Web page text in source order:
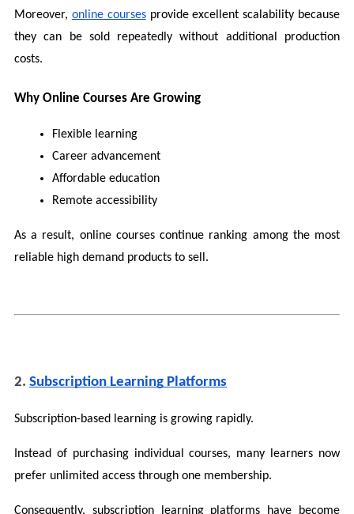
Moreover, online courses provide excellent scalability because
they can be sold repeatedly without additional production
costs.
Why Online Courses Are Growing
Flexible learning
Career advancement
Affordable education
Remote accessibility
As a result, online courses continue ranking among the most
reliable high demand products to sell.
2. Subscription Learning Platforms
Subscription-based learning is growing rapidly.
Instead of purchasing individual courses, many learners now
prefer unlimited access through one membership.
Consequently, subscription learning platforms have become